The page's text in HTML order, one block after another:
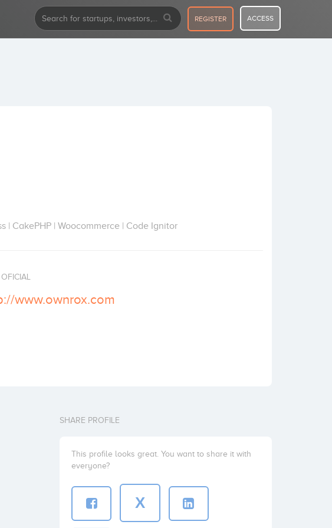
REGISTER ACCESS
| CakePHP | Woocommerce | Code Ignitor
www.ownrox.com
SHARE PROFILE
This profile looks great. You want to share it with
everyone?
X